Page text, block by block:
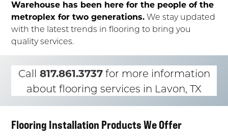
Warehouse has been here for the people of the
metroplex for two generations.We stay updated
with the latest trends in flooring to bring you
quality services.
Call 817.861.3737for more information
about flooring services in Lavon, TX
Flooring Installation Products We Offer